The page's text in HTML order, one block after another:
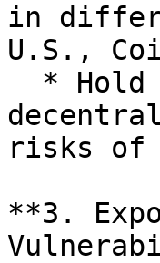
in
U.S.,
risks of
**3.